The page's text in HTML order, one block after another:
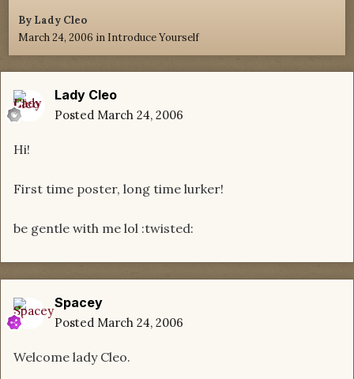
By Lady Cleo
March 24, 2006 in Introduce Yourself
Lady Cleo
Posted March 24, 2006
Hi!
First time poster, long time lurker!
be gentle with me lol :twisted:
Spacey
Posted March 24, 2006
Welcome lady Cleo.